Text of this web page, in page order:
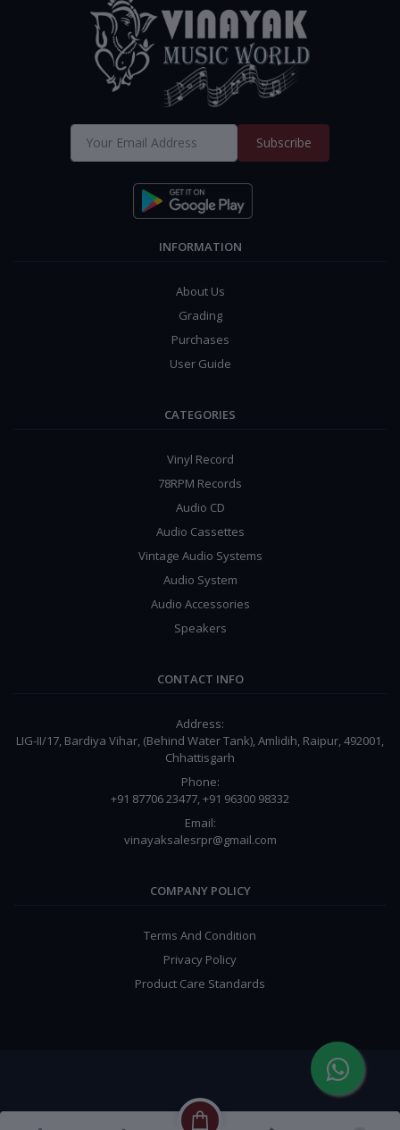
Subscribe
INFORMATION
About Us
Grading
Purchases
User Guide
CATEGORIES
Vinyl Record
78RPM Records
Audio CD
Audio Cassettes
Vintage Audio Systems
Audio System
Audio Accessories
Speakers
CONTACT INFO
Address:
LIG-II/17, Bardiya Vihar, (Behind Water Tank), Amlidih, Raipur, 492001,
Chhattisgarh
Phone:
+91 87706 23477, +91 96300 98332
Email:
vinayaksalesrpr@gmail.com
COMPANY POLICY
Terms And Condition
Privacy Policy
Product Care Standards